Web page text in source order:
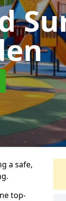
a safe,
top-